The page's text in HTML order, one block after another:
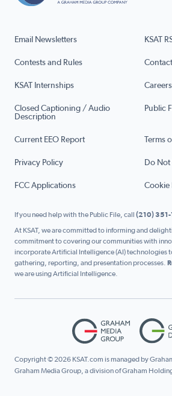
Email Newsletters KSAT
Contests and Rules
KSAT Internships Careers
Closed Captioning / Audio
Description
Public
Current EEO Report Terms
Privacy Policy Do Not
FCC Applications Cookie
If you need help with the Public File, call (210)
At KSAT, we are committed to informing and
commitment to covering our communities with
incorporate Artificial Intelligence (AI) technologies
gathering, reporting, and presentation processes.
we are using Artificial Intelligence.
Copyright © 2026 KSAT.com is managed by
Graham Media Group, a division of Graham